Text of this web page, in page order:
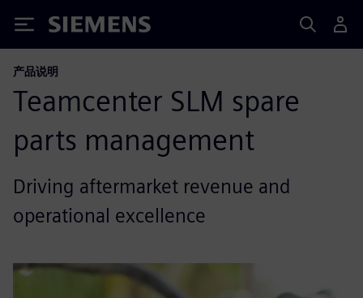
Siemens
产品说明
Teamcenter SLM spare
parts management
Driving aftermarket revenue and
operational excellence